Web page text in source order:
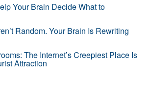
Your Brain Decide What to
Random. Your Brain Is Rewriting
The Internet’s Creepiest Place Is
Attraction